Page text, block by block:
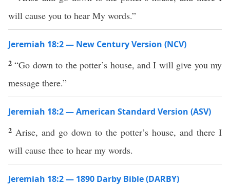
will cause you to hear My words.”
Jeremiah 18:2 — New Century Version (NCV)
2“Go down to the potter’s house, and I will give you my
message there.”
Jeremiah 18:2 — American Standard Version (ASV)
2 Arise, and go down to the potter’s house, and there I
will cause thee to hear my words.
Jeremiah 18:2 — 1890 Darby Bible (DARBY)